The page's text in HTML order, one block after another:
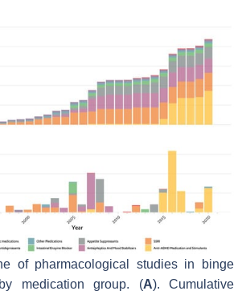
of pharmacological studies in binge
medication group. (A). Cumulative